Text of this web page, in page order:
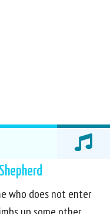
who does not enter